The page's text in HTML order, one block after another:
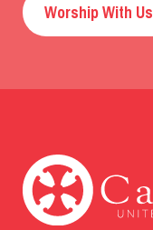
Worship With Us